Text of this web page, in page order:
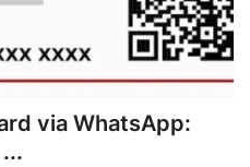
via WhatsApp: